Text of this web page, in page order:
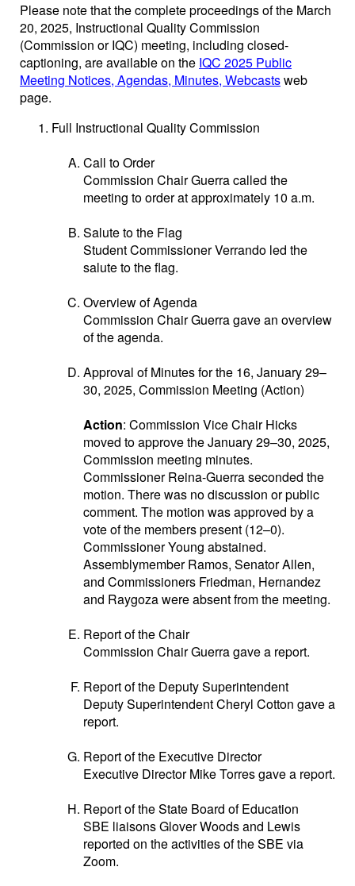
Please note that the complete proceedings of the March
20, 2025, Instructional Quality Commission
(Commission or IQC) meeting, including closed-
captioning, are available on the IQC 2025 Public
Meeting Notices, Agendas, Minutes, Webcastsweb
page.
Full Instructional Quality Commission
Call to Order
Commission Chair Guerra called the
meeting to order at approximately 10 a.m.
Salute to the Flag
Student Commissioner Verrando led the
salute to the flag.
Overview of Agenda
Commission Chair Guerra gave an overview
of the agenda.
Approval of Minutes for the 16, January 29–
30, 2025, Commission Meeting (Action)
Action: Commission Vice Chair Hicks
moved to approve the January 29–30, 2025,
Commission meeting minutes.
Commissioner Reina-Guerra seconded the
motion. There was no discussion or public
comment. The motion was approved by a
vote of the members present (12–0).
Commissioner Young abstained.
Assemblymember Ramos, Senator Allen,
and Commissioners Friedman, Hernandez
and Raygoza were absent from the meeting.
Report of the Chair
Commission Chair Guerra gave a report.
Report of the Deputy Superintendent
Deputy Superintendent Cheryl Cotton gave a
report.
Report of the Executive Director
Executive Director Mike Torres gave a report.
Report of the State Board of Education
SBE liaisons Glover Woods and Lewis
reported on the activities of the SBE via
Zoom.